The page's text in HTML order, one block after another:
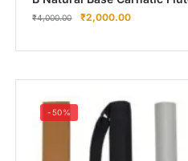
₹4,000.00 ₹2,000.00
-50%